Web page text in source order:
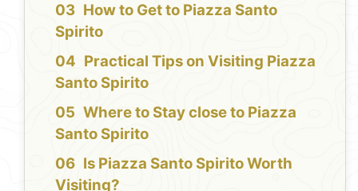
How to Get to Piazza Santo
Spirito
Practical Tips on Visiting Piazza
Santo Spirito
Where to Stay close to Piazza
Santo Spirito
Is Piazza Santo Spirito Worth
Visiting?